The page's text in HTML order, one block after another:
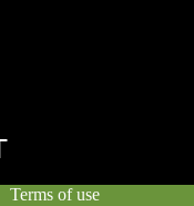
Terms of use